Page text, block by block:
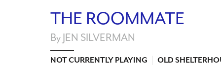
THE ROOMMATE
By JEN SILVERMAN
NOT CURRENTLY PLAYING OLD